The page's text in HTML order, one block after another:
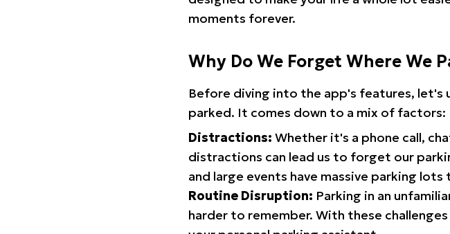
moments forever.
Why Do We Forget Where We
Before diving into the app's features,
parked. It comes down to a mix of factors:
Distractions: Whether it's a phone call,
distractions can lead us to forget our
and large events have massive parking
Routine Disruption: Parking in an
harder to remember. With these